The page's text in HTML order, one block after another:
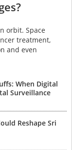
orbit. Space
treatment,
and even
When Digital
Surveillance
Reshape Sri